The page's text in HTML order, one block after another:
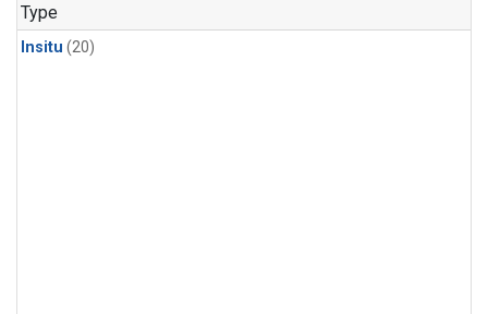
Type
Insitu (20)